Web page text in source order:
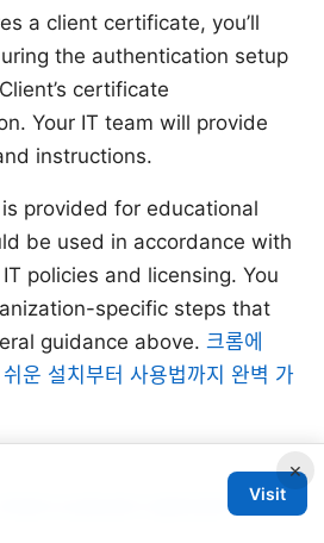
a client certificate, you’ll
the authentication setup
certificate
Your IT team will provide
instructions.
provided for educational
be used in accordance with
policies and licensing. You
specific steps that
guidance above. 크롬에
운 설치부터 사용법까지 완벽 가
的全面指南与最新趋势
×
Visit